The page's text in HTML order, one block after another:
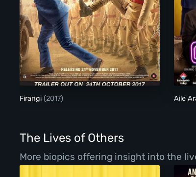
Firangi
Firangi (2017) Aile
The Lives of Others
More biopics offering insight into the